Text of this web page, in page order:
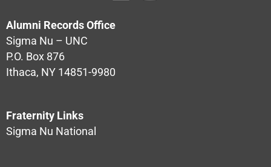
Alumni Records Office
Sigma Nu – UNC
P.O. Box 876
Ithaca, NY 14851-9980
Fraternity Links
Sigma Nu National